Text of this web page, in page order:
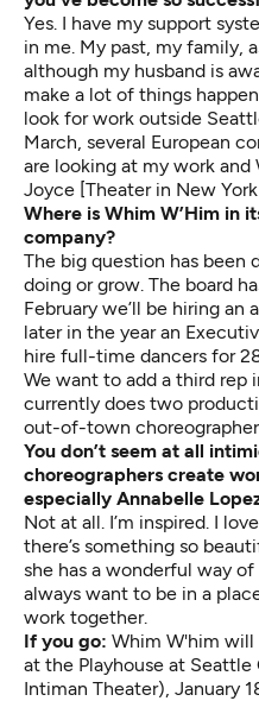
Yes. I have my support
in me. My past, my family,
although my husband is
make a lot of things
look for work outside
March, several European
are looking at my work and
Joyce [Theater in New
Where is Whim W’Him in
company?
The big question has been
doing or grow. The board
February we’ll be hiring an
later in the year an
hire full-time dancers for
We want to add a third rep
currently does two
out-of-town
You don’t seem at all
choreographers create
especially Annabelle
Not at all. I’m inspired. I
there’s something so
she has a wonderful way
always want to be in a
work together.
If you go: Whim W'him will
at the Playhouse at
Intiman Theater), January